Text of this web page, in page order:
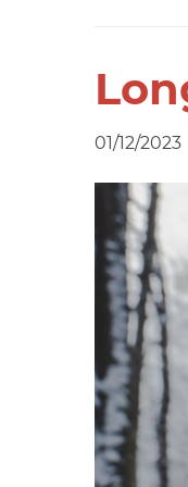
01/12/2023